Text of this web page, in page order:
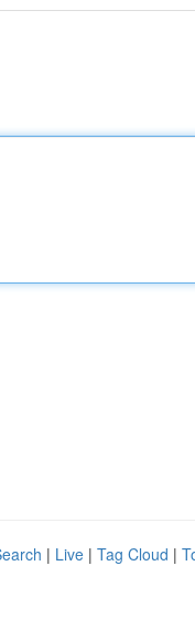
| Live | Tag Cloud |